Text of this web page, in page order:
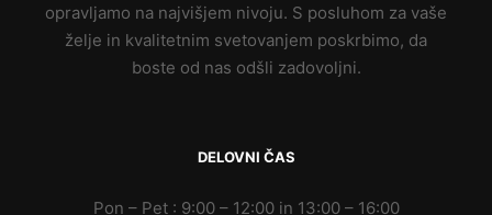
opravljamo na najvišjem nivoju. S posluhom za vaše
želje in kvalitetnim svetovanjem poskrbimo, da
boste od nas odšli zadovoljni.
DELOVNI ČAS
Pon – Pet : 9:00 – 12:00 in 13:00 – 16:00